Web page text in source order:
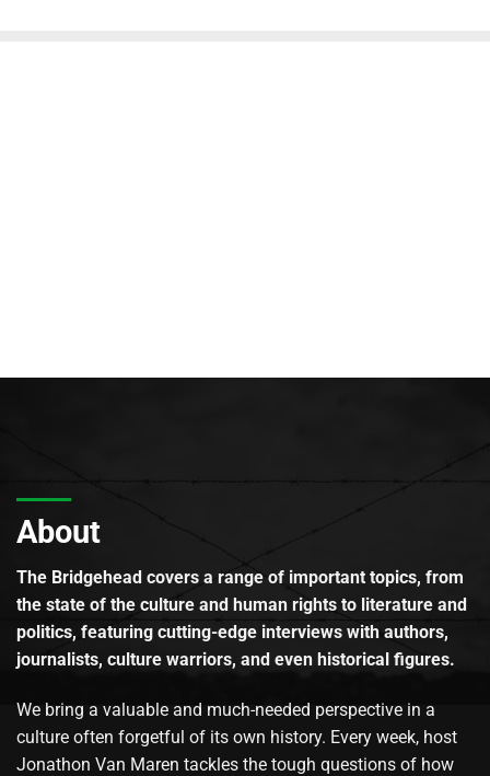
About
The Bridgehead covers a range of important topics, from
the state of the culture and human rights to literature and
politics, featuring cutting-edge interviews with authors,
journalists, culture warriors, and even historical figures.
We bring a valuable and much-needed perspective in a
culture often forgetful of its own history. Every week, host
Jonathon Van Maren tackles the tough questions of how